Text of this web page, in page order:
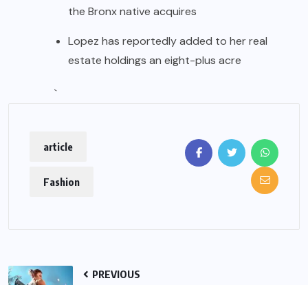
the Bronx native acquires
Lopez has reportedly added to her real
estate holdings an eight-plus acre
`
article
Fashion
PREVIOUS